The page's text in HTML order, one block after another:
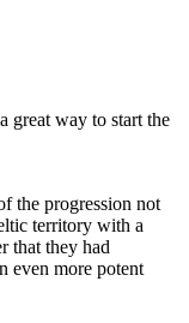
great way to start the
the progression not
territory with a
that they had
even more potent